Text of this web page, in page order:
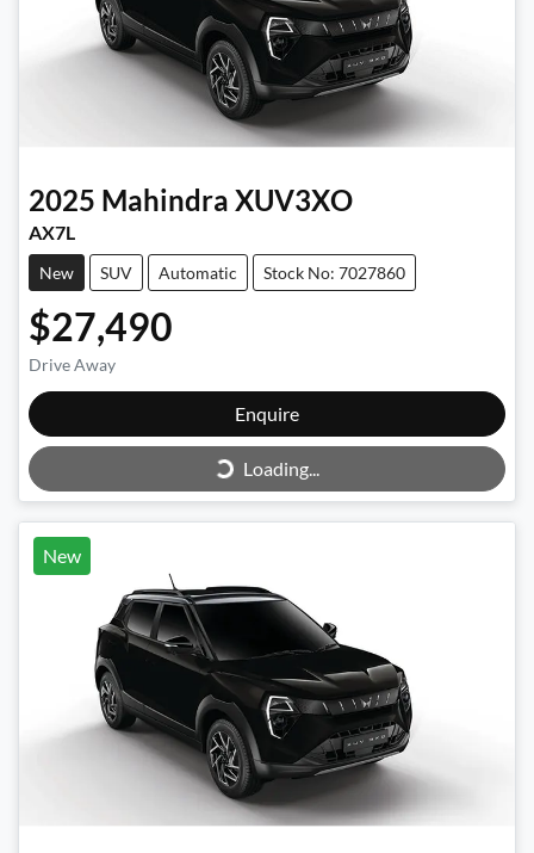
2025 Mahindra XUV3XO
AX7L
New SUV Automatic Stock No: 7027860
$27,490
Drive Away
Enquire
Loading...
Loading...
New